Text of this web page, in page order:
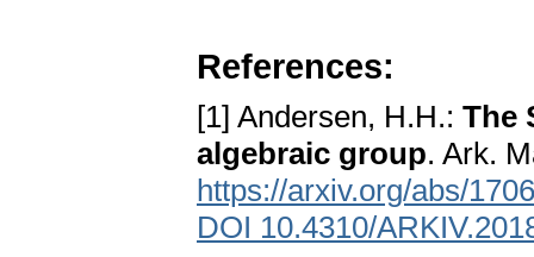
References:
[1] Andersen, H.H.: The
algebraic group. Ark.
https://arxiv.org/abs/
DOI 10.4310/